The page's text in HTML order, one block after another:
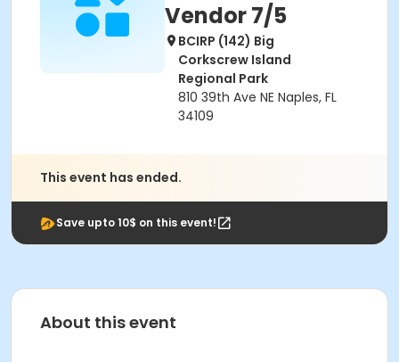
Vendor 7/5
BCIRP (142) Big
Corkscrew Island
Regional Park
810 39th Ave NE Naples, FL
34109
This event has ended.
Save upto 10$ on this event!
About this event